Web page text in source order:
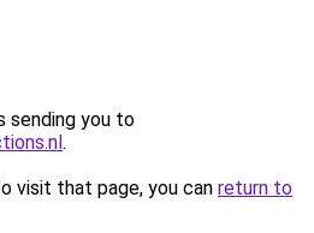
sending you to
.
visit that page, you can return to